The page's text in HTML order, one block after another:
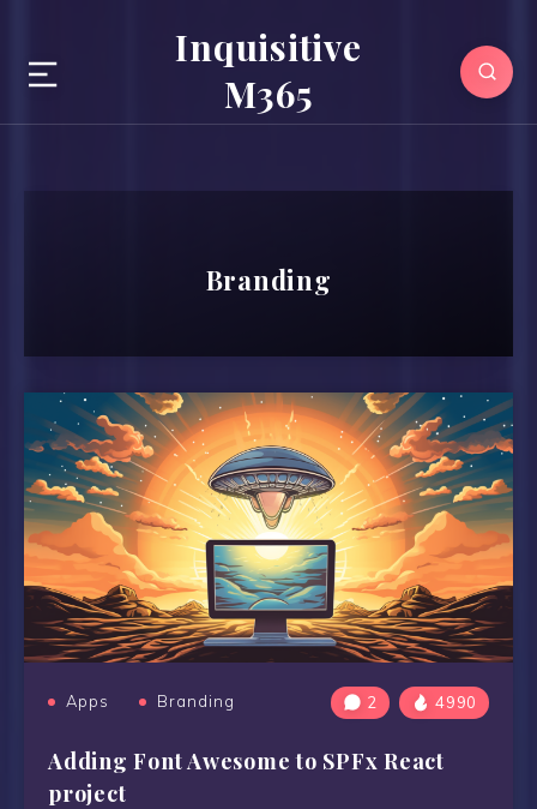
Inquisitive
M365
Branding
Apps Branding 2 4990
Adding Font Awesome to SPFx React
project